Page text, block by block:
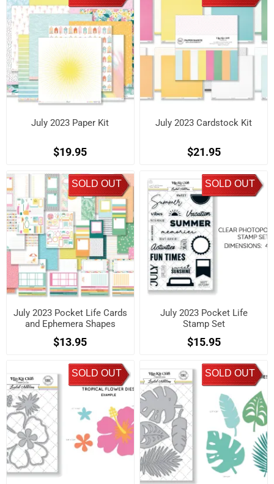
July 2023 Paper Kit
$19.95
July 2023 Cardstock Kit
$21.95
SOLD OUT
July 2023 Pocket Life Cards
and Ephemera Shapes
$13.95
SOLD OUT
July 2023 Pocket Life
Stamp Set
$15.95
SOLD OUT SOLD OUT